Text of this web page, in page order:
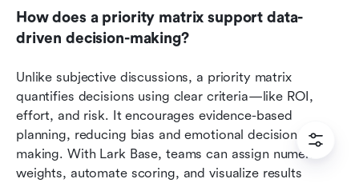
How does a priority matrix support data-
driven decision-making?
Unlike subjective discussions, a priority matrix
quantifies decisions using clear criteria—like ROI,
effort, and risk. It encourages evidence-based
planning, reducing bias and emotional decision-
making. With Lark Base, teams can assign numeric
weights, automate scoring, and visualize results